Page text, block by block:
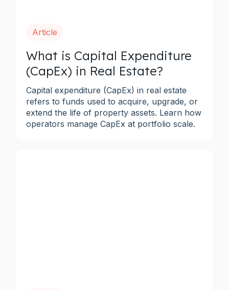
Article
What is Capital Expenditure
(CapEx) in Real Estate?
Capital expenditure (CapEx) in real estate
refers to funds used to acquire, upgrade, or
extend the life of property assets. Learn how
operators manage CapEx at portfolio scale.